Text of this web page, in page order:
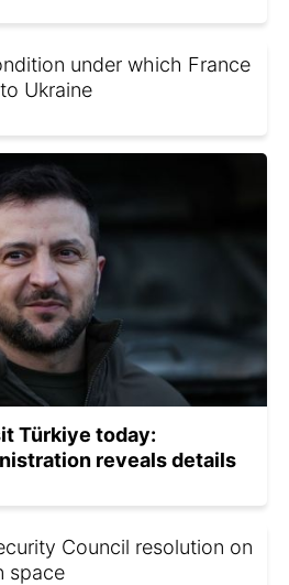
under which France
Ukraine
Türkiye today:
reveals details
Council resolution on
space